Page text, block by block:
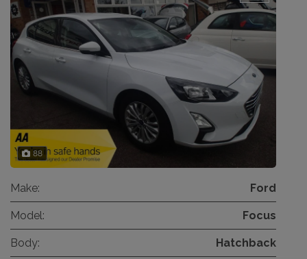
88
Make: Ford
Model: Focus
Body: Hatchback